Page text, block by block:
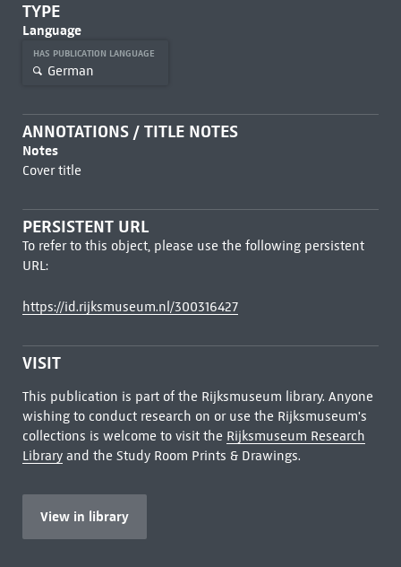
TYPE
Language
HAS PUBLICATION LANGUAGE
German
ANNOTATIONS / TITLE NOTES
Notes
Cover title
PERSISTENT URL
To refer to this object, please use the following persistent
URL:
https://id.rijksmuseum.nl/300316427
VISIT
This publication is part of the Rijksmuseum library. Anyone
wishing to conduct research on or use the Rijksmuseum's
collections is welcome to visit the Rijksmuseum Research
Libraryand the Study Room Prints & Drawings.
View in library